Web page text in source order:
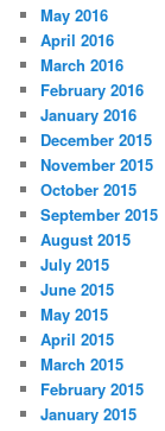
May 2016
April 2016
March 2016
February 2016
January 2016
December 2015
November 2015
October 2015
September 2015
August 2015
July 2015
June 2015
May 2015
April 2015
March 2015
February 2015
January 2015